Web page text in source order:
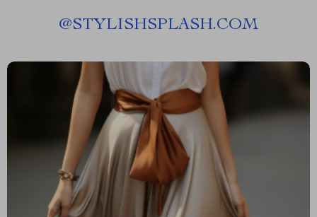
@STYLISHSPLASH.COM